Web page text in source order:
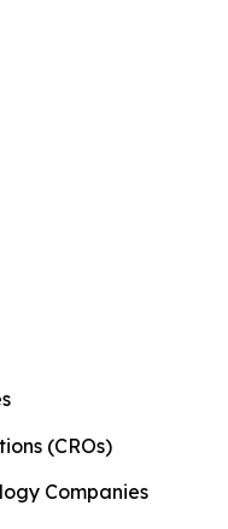
(CROs)
Companies